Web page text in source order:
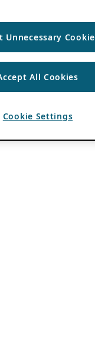
Unnecessary
All Cookies
Cookie Settings